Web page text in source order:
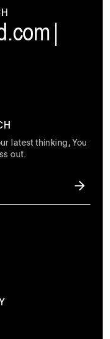
|
latest thinking, You
out.